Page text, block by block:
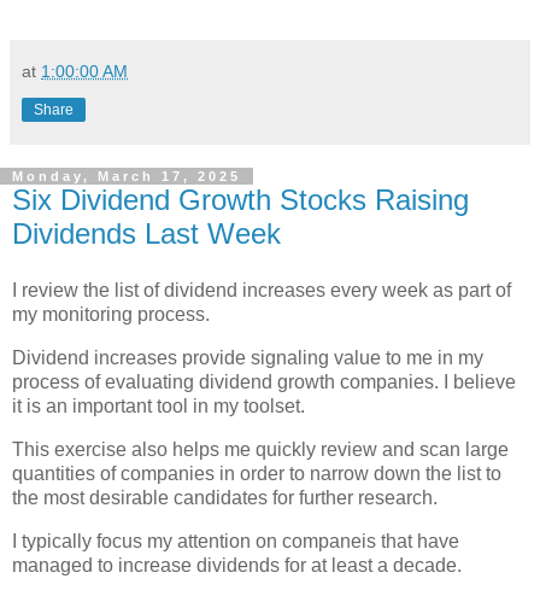
at 1:00:00 AM
Share
Monday, March 17, 2025
Six Dividend Growth Stocks Raising
Dividends Last Week
I review the list of dividend increases every week as part of
my monitoring process.
Dividend increases provide signaling value to me in my
process of evaluating dividend growth companies. I believe
it is an important tool in my toolset.
This exercise also helps me quickly review and scan large
quantities of companies in order to narrow down the list to
the most desirable candidates for further research.
I typically focus my attention on companeis that have
managed to increase dividends for at least a decade.